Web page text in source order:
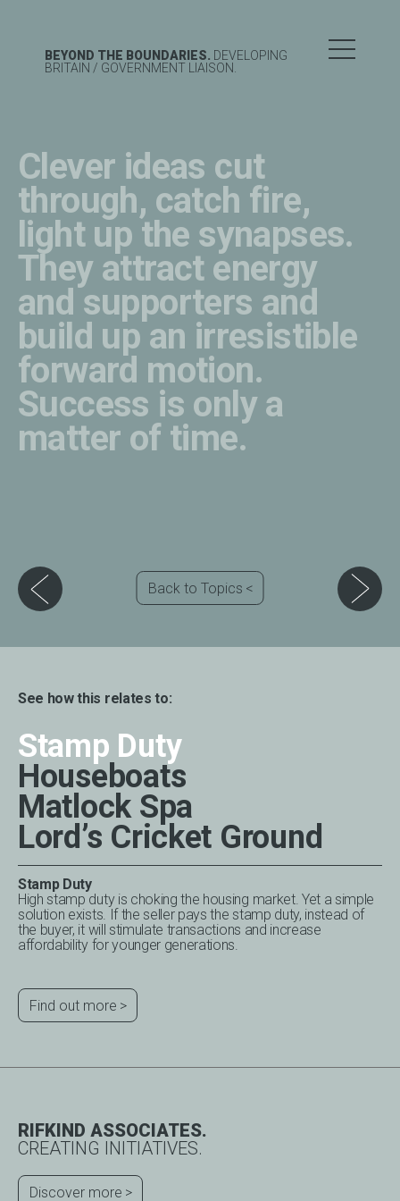
BEYOND THE BOUNDARIES. DEVELOPING
BRITAIN / GOVERNMENT LIAISON.
Clever ideas cut
through, catch fire,
light up the synapses.
They attract energy
and supporters and
build up an irresistible
forward motion.
Success is only a
matter of time.
Back to Topics
See how this relates to:
Stamp Duty
Houseboats
Matlock Spa
Lord’s Cricket Ground
Stamp Duty
High stamp duty is choking the housing market. Yet a simple
solution exists. If the seller pays the stamp duty, instead of
the buyer, it will stimulate transactions and increase
affordability for younger generations.
Find out more
RIFKIND ASSOCIATES.
CREATING INITIATIVES.
Discover more